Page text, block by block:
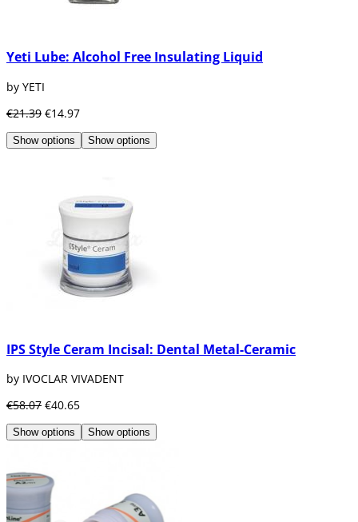
Yeti Lube: Alcohol Free Insulating Liquid
by YETI
€21.39 €14.97
Show options Show options
IPS Style Ceram Incisal: Dental Metal-Ceramic
by IVOCLAR VIVADENT
€58.07 €40.65
Show options Show options